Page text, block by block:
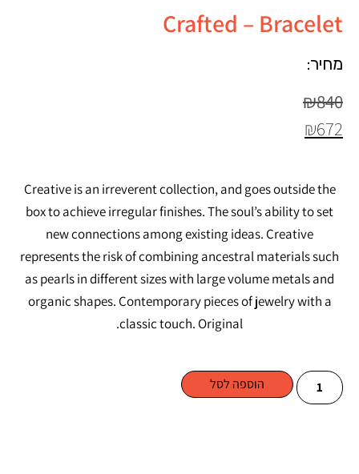
Crafted – Bracelet
מחיר:
₪840
₪672
Creative is an irreverent collection, and goes outside the
box to achieve irregular finishes. The soul’s ability to set
new connections among existing ideas. Creative
represents the risk of combining ancestral materials such
as pearls in different sizes with large volume metals and
organic shapes. Contemporary pieces of jewelry with a
classic touch. Original.
הוספה לסל